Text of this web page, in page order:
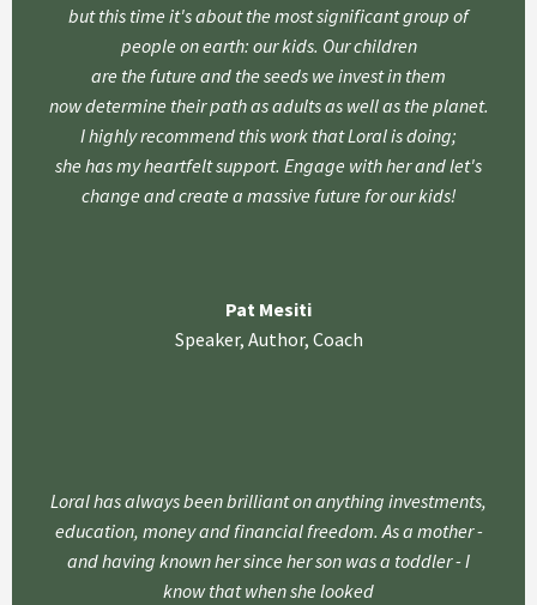
but this time it's about the most significant group of
people on earth: our kids. Our children
are the future and the seeds we invest in them
now determine their path as adults as well as the planet.
I highly recommend this work that Loral is doing;
she has my heartfelt support. Engage with her and let's
change and create a massive future for our kids!
Pat Mesiti
Speaker, Author, Coach
Loral has always been brilliant on anything investments,
education, money and financial freedom. As a mother -
and having known her since her son was a toddler - I
know that when she looked